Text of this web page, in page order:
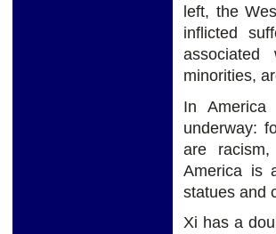
left, the
inflicted
minorities,
In America
underway:
are racism,
America is
statues and
Xi has a